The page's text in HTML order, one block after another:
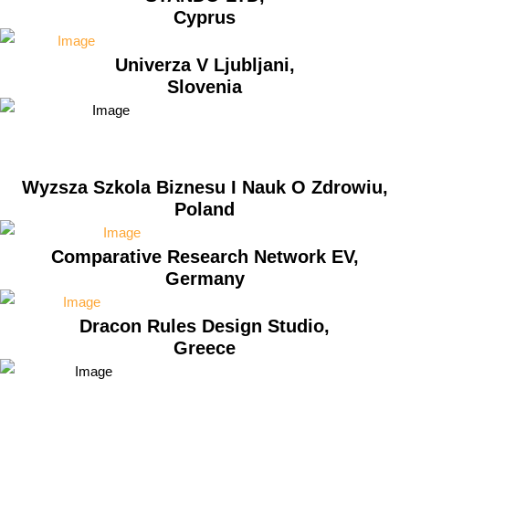
Cyprus
Univerza V Ljubljani,
Slovenia
Wyzsza Szkola Biznesu I Nauk O Zdrowiu,
Poland
Comparative Research Network EV,
Germany
Dracon Rules Design Studio,
Greece